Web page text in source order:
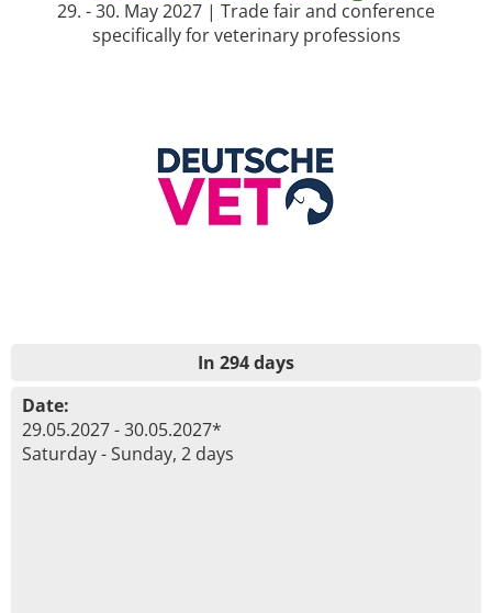
29. - 30. May 2027 | Trade fair and conference
specifically for veterinary professions
In 294 days
Date:
29.05.2027 - 30.05.2027*
Saturday - Sunday, 2 days